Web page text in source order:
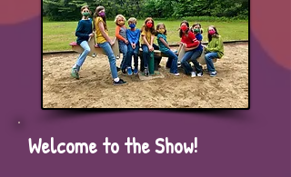
Welcome to the Show!